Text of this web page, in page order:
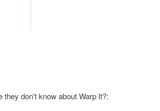
don't know about Warp It?: